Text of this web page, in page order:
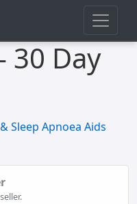
30 Day
Sleep Apnoea Aids